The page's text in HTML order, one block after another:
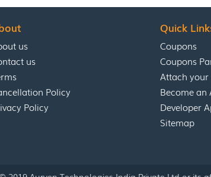
us
us
Policy
Policy
Quick
Coupons
Coupons
Attach your
Become an
Developer
Sitemap